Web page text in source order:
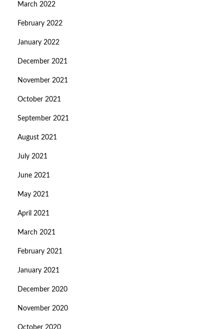
March 2022
February 2022
January 2022
December 2021
November 2021
October 2021
September 2021
August 2021
July 2021
June 2021
May 2021
April 2021
March 2021
February 2021
January 2021
December 2020
November 2020
October 2020